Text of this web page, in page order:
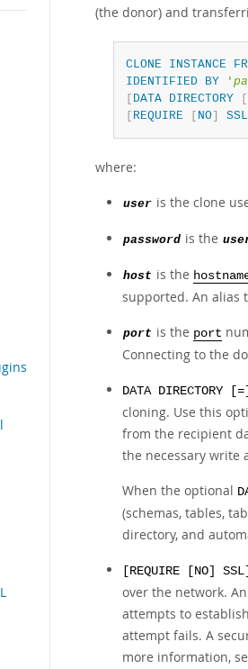
(the donor) and
CLONE INSTANCE
IDENTIFIED
BY '
[ DATA DIRECTORY [
[ REQUIRE [ NO] SSL
where:
user is the clone
password is the
host is the
supported. An alias
port is the port
Connecting to the
DATA DIRECTORY
cloning. Use this
from the recipient
the necessary write
When the optional
(schemas, tables,
directory, and
[REQUIRE [NO] SSL]
over the network.
attempts to
attempt fails. A
more information,